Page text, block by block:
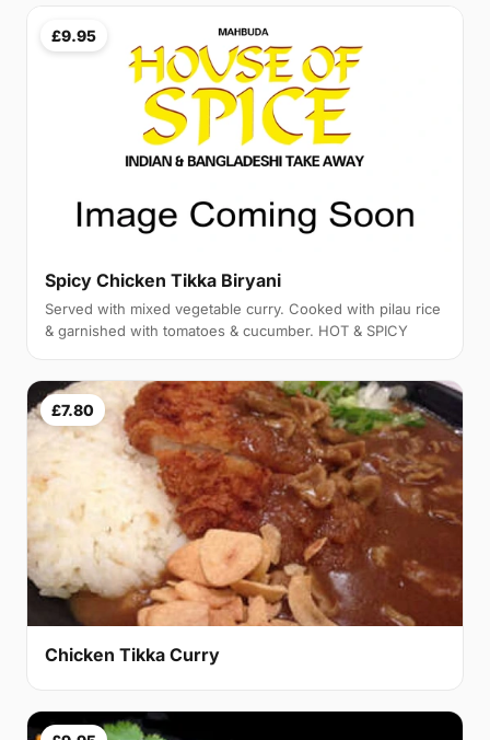
£9.95
Spicy Chicken Tikka Biryani
Served with mixed vegetable curry. Cooked with pilau rice
& garnished with tomatoes & cucumber. HOT & SPICY
£7.80
Chicken Tikka Curry